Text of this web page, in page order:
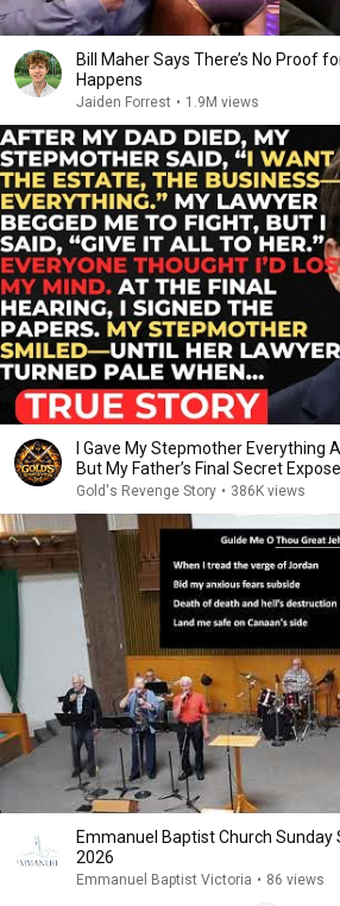
Bill Maher Says There’s No Proof
Happens
Jaiden Forrest • 1.9M views
I Gave My Stepmother Everything
But My Father’s Final Secret
Gold's Revenge Story • 386K views
Emmanuel Baptist Church Sunday
2026
Emmanuel Baptist Victoria • 86 views